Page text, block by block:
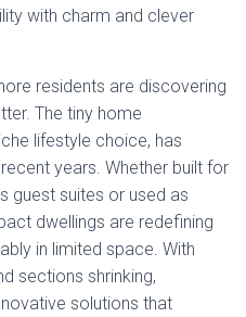
with charm and clever
residents are discovering
The tiny home
lifestyle choice, has
years. Whether built for
guest suites or used as
dwellings are redefining
in limited space. With
sections shrinking,
solutions that